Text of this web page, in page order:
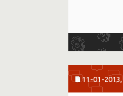
11-01-2013,